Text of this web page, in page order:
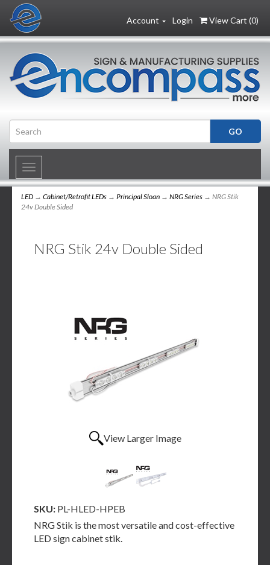
Login View Cart (0)
Account
Toggle
navigation
LED → Cabinet/Retrofit LEDs → Principal Sloan → NRG Series → NRG Stik
24v Double Sided
NRG Stik 24v Double Sided
View Larger Image
SKU: PL-HLED-HPEB
NRG Stik is the most versatile and cost-effective
LED sign cabinet stik.